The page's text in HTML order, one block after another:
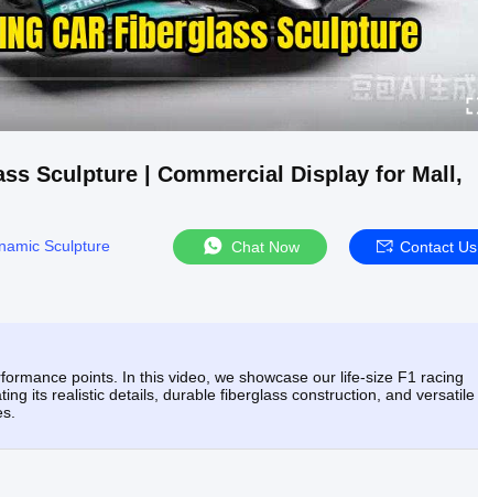
Sculpture | Commercial Display for Mall,
Sculpture Chat Now Contact Us
points. In this video, we showcase our life-size F1 racing
its realistic details, durable fiberglass construction, and versatile